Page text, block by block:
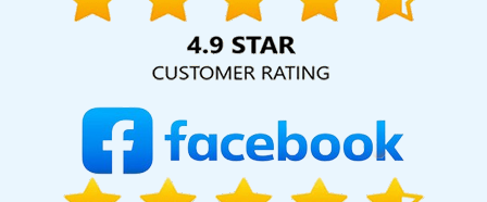
hard for your business for years to come. Webmount®
Solution Pvt. Ltd. provide our services to major cities across
India, including Palmdale, Pune, Mumbai, Dhanbad, Ranchi,
Mozambique Kolkata, Hyderabad, and Ahmedabad.
Additionally, our international clientele extends to Thailand,
Canada, Australia, Dubai, London, the United States, and